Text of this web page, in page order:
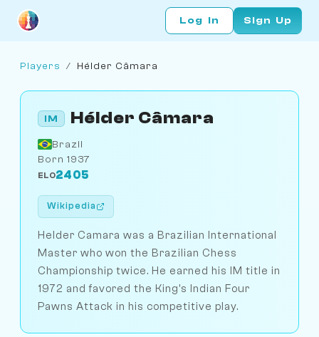
Log In Sign Up
Players / Hélder Câmara
IM Hélder Câmara
Brazil
Born 1937
ELO2405
Wikipedia
Helder Camara was a Brazilian International
Master who won the Brazilian Chess
Championship twice. He earned his IM title in
1972 and favored the King's Indian Four
Pawns Attack in his competitive play.